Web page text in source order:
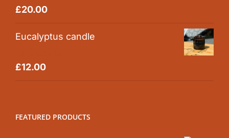
Rated5.00
£20.00
Eucalyptus candle
Rated5.00
£12.00
FEATURED PRODUCTS